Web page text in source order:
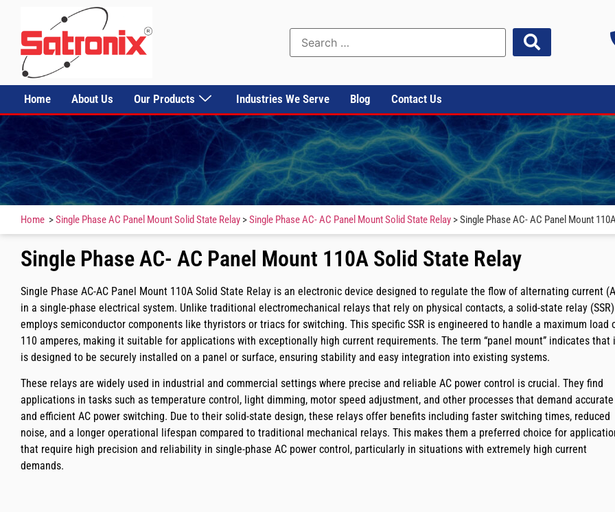
Home About Us Our Products Industries We Serve Blog Contact Us
Home >Single Phase AC Panel Mount Solid State Relay >Single Phase AC- AC Panel Mount Solid State Relay > Single Phase AC- AC Panel Mount
Single Phase AC- AC Panel Mount 110A Solid State Relay
Single Phase AC-AC Panel Mount 110A Solid State Relay is an electronic device designed to regulate the flow of alternating current
in a single-phase electrical system. Unlike traditional electromechanical relays that rely on physical contacts, a solid-state relay (SSR)
employs semiconductor components like thyristors or triacs for switching. This specific SSR is engineered to handle a maximum load
110 amperes, making it suitable for applications with exceptionally high current requirements. The term “panel mount” indicates that
is designed to be securely installed on a panel or surface, ensuring stability and easy integration into existing systems.
These relays are widely used in industrial and commercial settings where precise and reliable AC power control is crucial. They find
applications in tasks such as temperature control, light dimming, motor speed adjustment, and other processes that demand accurate
and efficient AC power switching. Due to their solid-state design, these relays offer benefits including faster switching times, reduced
noise, and a longer operational lifespan compared to traditional mechanical relays. This makes them a preferred choice for
that require high precision and reliability in single-phase AC power control, particularly in situations with extremely high current
demands.